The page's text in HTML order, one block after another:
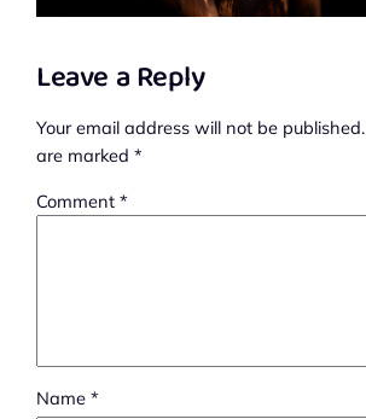
Leave a Reply
Your email address will not be published.
are marked*
Comment*
Name*